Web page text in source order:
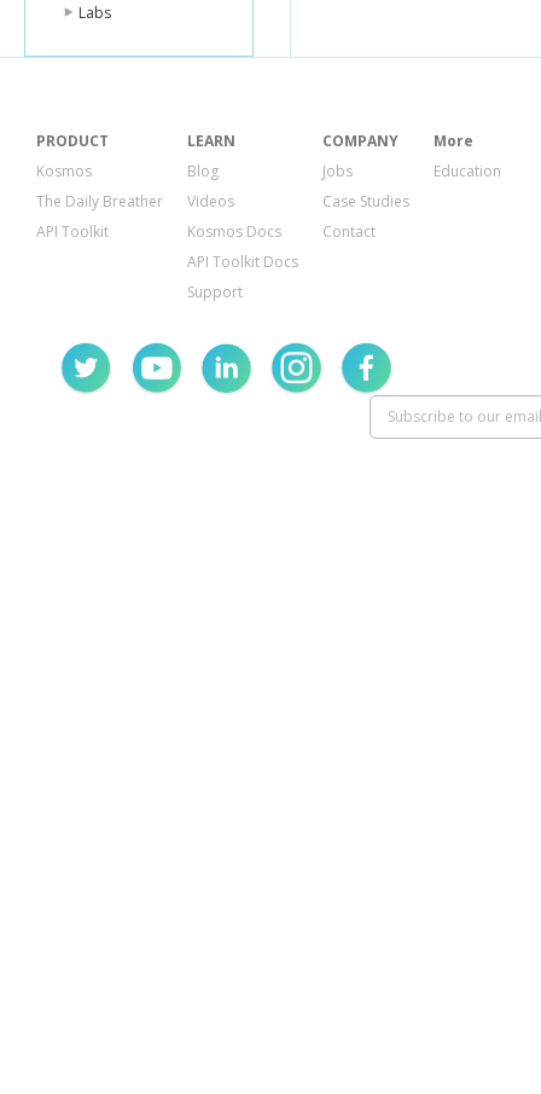
Labs
PRODUCT
Kosmos
The Daily Breather
API Toolkit
LEARN
Blog
Videos
Kosmos Docs
API Toolkit Docs
Support
COMPANY
Jobs
Case Studies
Contact
More
Education